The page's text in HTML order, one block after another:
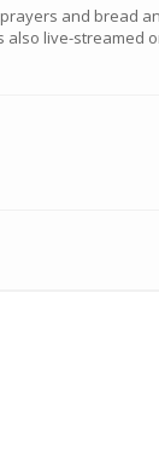
and bread
also live-streamed